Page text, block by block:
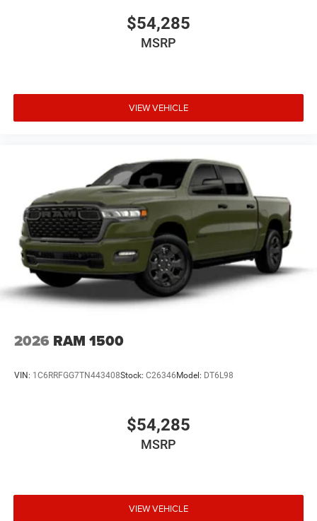
$54,285
MSRP
VIEW VEHICLE
2026 RAM 1500
VIN: 1C6RRFGG7TN443408Stock: C26346 Model: DT6L98
$54,285
MSRP
VIEW VEHICLE